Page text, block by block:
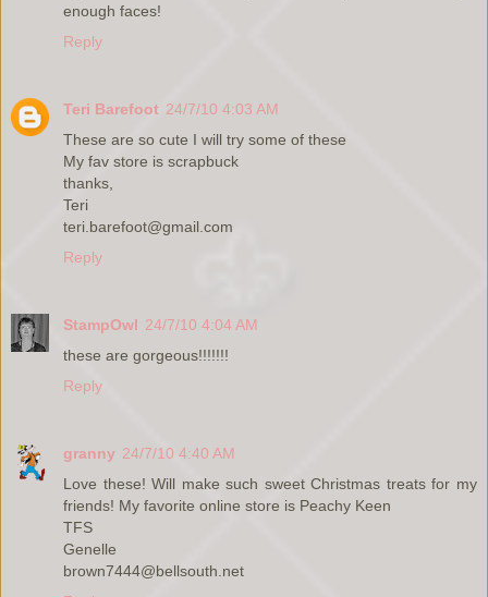
enough faces!
Reply
Teri Barefoot 24/7/10 4:03 AM
These are so cute I will try some of these
My fav store is scrapbuck
thanks,
Teri
teri.barefoot@gmail.com
Reply
StampOwl 24/7/10 4:04 AM
these are gorgeous!!!!!!!
Reply
granny 24/7/10 4:40 AM
Love these! Will make such sweet Christmas treats for my
friends! My favorite online store is Peachy Keen
TFS
Genelle
brown7444@bellsouth.net